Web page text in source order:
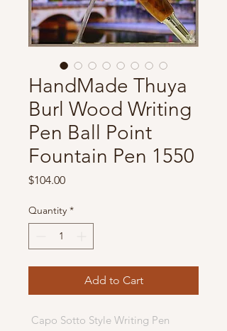
HandMade Thuya
Burl Wood Writing
Pen Ball Point
Fountain Pen 1550
$104.00Price
Quantity *
Add to Cart
Capo Sotto Style Writing Pen